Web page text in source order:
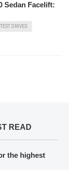
Sedan Facelift:
TEST DRIVES
READ
the highest